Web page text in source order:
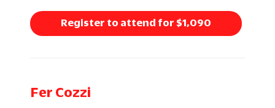
Register to attend for $1,090
Fer Cozzi